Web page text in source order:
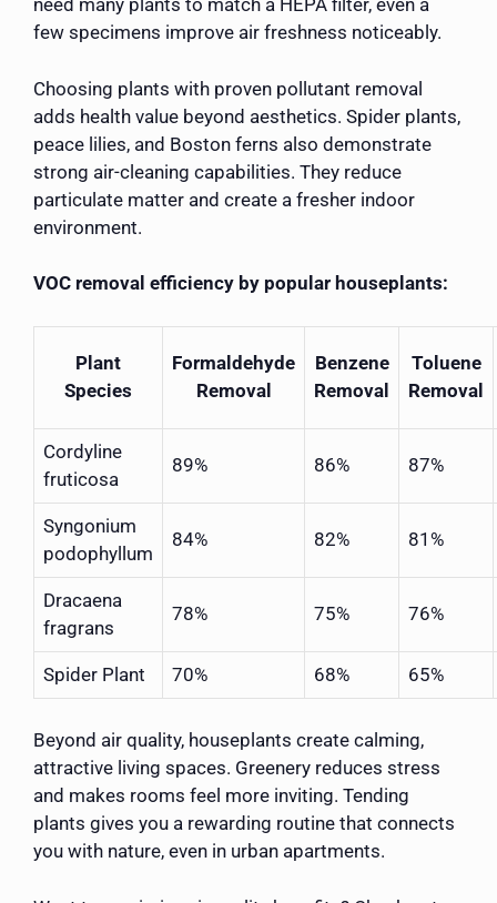
need many plants to match a HEPA filter, even a
few specimens improve air freshness noticeably.
Choosing plants with proven pollutant removal
adds health value beyond aesthetics. Spider plants,
peace lilies, and Boston ferns also demonstrate
strong air-cleaning capabilities. They reduce
particulate matter and create a fresher indoor
environment.
VOC removal efficiency by popular houseplants:
Plant
Species
Formaldehyde
Removal
Benzene
Removal
Toluene
Removal
Cordyline
fruticosa
89% 86% 87%
Syngonium
podophyllum
84% 82% 81%
Dracaena
fragrans
78% 75% 76%
Spider Plant 70% 68% 65%
Beyond air quality, houseplants create calming,
attractive living spaces. Greenery reduces stress
and makes rooms feel more inviting. Tending
plants gives you a rewarding routine that connects
you with nature, even in urban apartments.